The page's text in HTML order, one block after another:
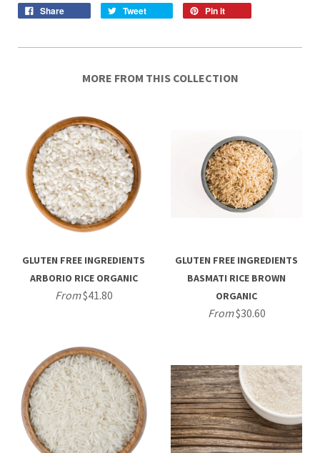
Share Tweet Pin it
MORE FROM THIS COLLECTION
GLUTEN FREE INGREDIENTS
ARBORIO RICE ORGANIC
From$41.80
GLUTEN FREE INGREDIENTS
BASMATI RICE BROWN
ORGANIC
From$30.60